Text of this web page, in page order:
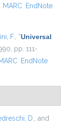
MARC EndNote
F., “Universal
pp. 111-
EndNote
D., and